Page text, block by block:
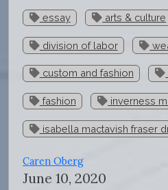
essay arts & culture
division of labor
custom and fashion
fashion inverness
isabella mactavish fraser
Caren Oberg
June 10, 2020